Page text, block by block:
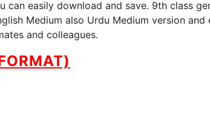
easily download and save. 9th class
Medium also Urdu Medium version and
and colleagues.